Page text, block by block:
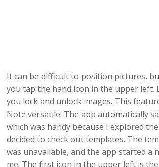
It can be difficult to position pictures,
you tap the hand icon in the upper left.
you lock and unlock images. This
Note versatile. The app automatically
which was handy because I explored
decided to check out templates. The
was unavailable, and the app started a
me. The first icon in the upper left is